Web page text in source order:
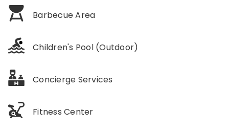
Barbecue Area
Children's Pool (Outdoor)
Concierge Services
Fitness Center